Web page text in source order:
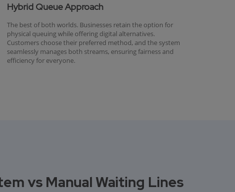
Hybrid Queue Approach
The best of both worlds. Businesses retain the option for
physical queuing while offering digital alternatives.
Customers choose their preferred method, and the system
seamlessly manages both streams, ensuring fairness and
efficiency for everyone.
vs Manual Waiting Lines